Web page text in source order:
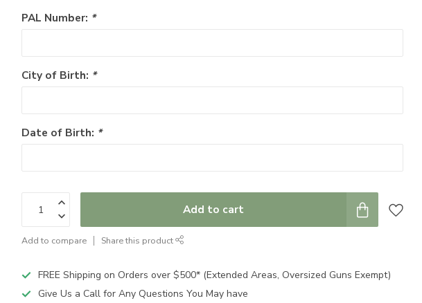
PAL Number: *
City of Birth: *
Date of Birth: *
Add to cart
Add to compare Share this product
FREE Shipping on Orders over $500* (Extended Areas, Oversized Guns Exempt)
Give Us a Call for Any Questions You May have